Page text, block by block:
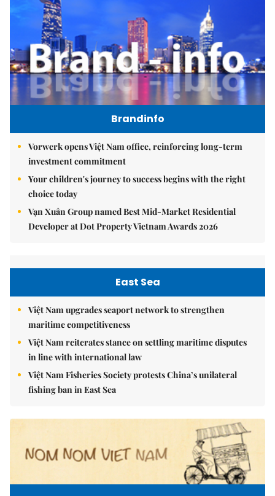
Brandinfo
Vorwerk opens Việt Nam office, reinforcing long-term
investment commitment
Your children's journey to success begins with the right
choice today
Vạn Xuân Group named Best Mid-Market Residential
Developer at Dot Property Vietnam Awards 2026
East Sea
Việt Nam upgrades seaport network to strengthen
maritime competitiveness
Việt Nam reiterates stance on settling maritime disputes
in line with international law
Việt Nam Fisheries Society protests China’s unilateral
fishing ban in East Sea